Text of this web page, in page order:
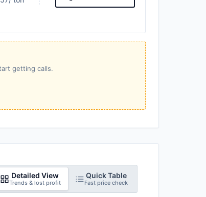
getting calls.
Detailed View
Trends & lost profit
Quick Table
Fast price check